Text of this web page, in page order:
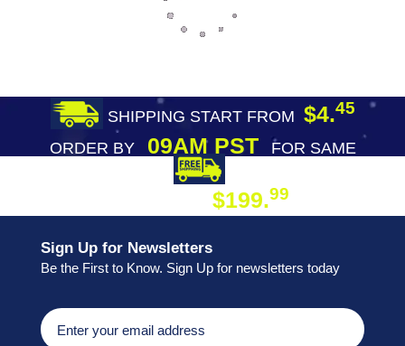
SHIPPING START FROM $4.45
ORDER BY09AM PST
FOR SAME
$199.99
Sign Up for Newsletters
Be the First to Know. Sign Up for newsletters today